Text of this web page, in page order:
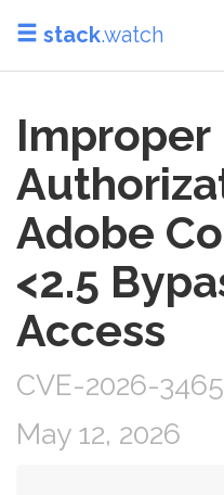
stack.watch
Improper
Adobe
<2.5
Access
CVE-2026-
May 12, 2026